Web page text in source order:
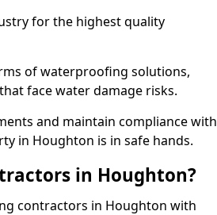
for the highest quality
of waterproofing solutions,
face water damage risks.
and maintain compliance with
in Houghton is in safe hands.
in Houghton?
contractors in Houghton with